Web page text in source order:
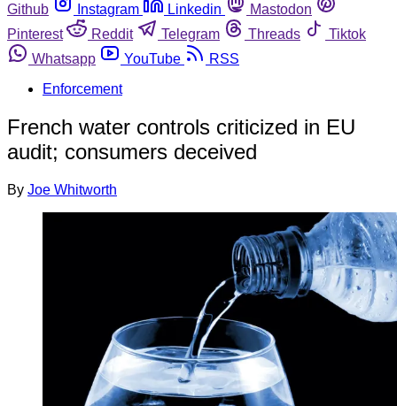
Github
Instagram Linkedin
Mastodon
Pinterest
Reddit Telegram Threads
Tiktok
Whatsapp
YouTube
RSS
Enforcement
French water controls criticized in EU
audit; consumers deceived
By Joe Whitworth